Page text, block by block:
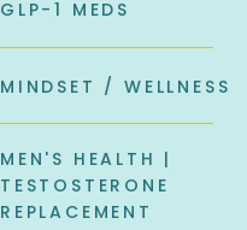
GLP-1 MEDS
MINDSET / WELLNESS
MEN'S HEALTH |
TESTOSTERONE
REPLACEMENT